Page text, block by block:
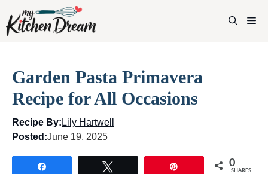
content
Garden Pasta Primavera
Recipe for All Occasions
Recipe By: Lily Hartwell
Posted:June 19, 2025
0
SHARES